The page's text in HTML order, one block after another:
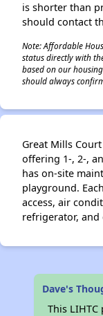
is shorter than
should contact
Note: Affordable
status directly with
based on our
should always
Great Mills
offering 1-, 2-,
has on-site
playground.
access, air
refrigerator, and
Dave's
This